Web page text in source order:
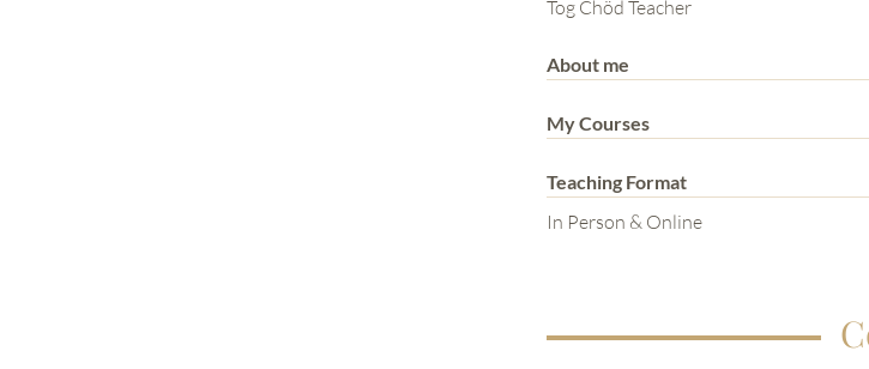
Tog Chöd Teacher
About me
My Courses
Teaching Format
In Person & Online